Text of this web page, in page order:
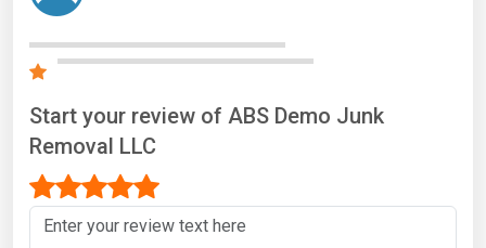
Start your review of ABS Demo Junk
Removal LLC